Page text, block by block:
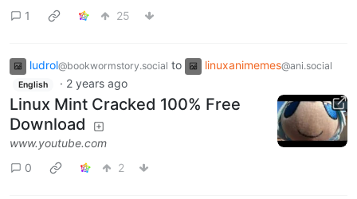
1
25
ludrol@bookwormstory.social to linuxanimemes@ani.social
English · 2 years ago
Linux Mint Cracked 100% Free
Download
www.youtube.com
0
2